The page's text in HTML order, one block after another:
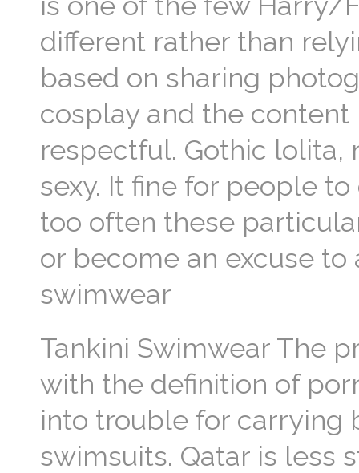
different rather than
based on sharing
cosplay and the
respectful. Gothic lolita,
sexy. It fine for people
too often these
or become an excuse
swimwear
Tankini Swimwear The
with the definition of
into trouble for carrying
swimsuits. Qatar is less